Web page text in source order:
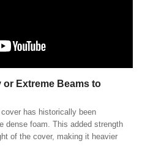
Extreme Beams to
has historically been
dense foam. This added strength
of the cover, making it heavier